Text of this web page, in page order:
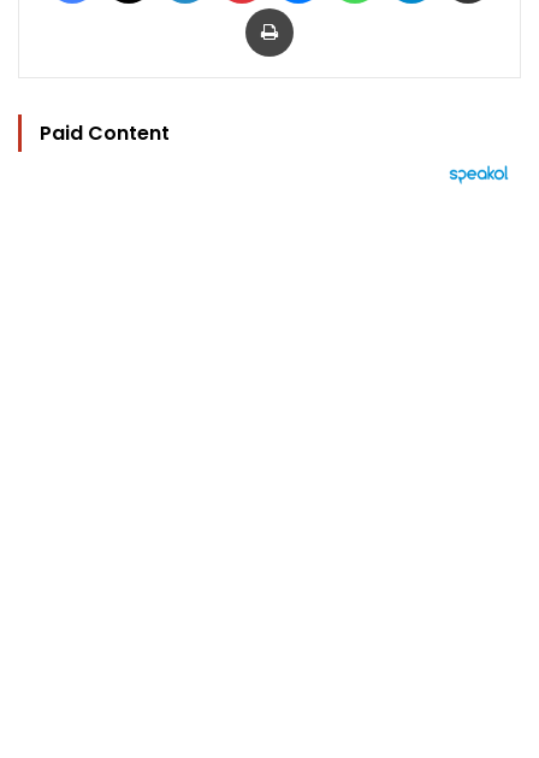
Print
Paid Content